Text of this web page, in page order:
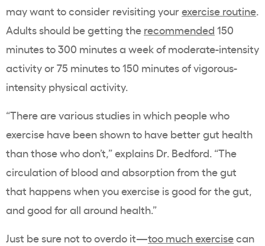
may want to consider revisiting yourexercise routine.
Adults should be getting the recommended 150
minutes to 300 minutes a week of moderate-intensity
activity or 75 minutes to 150 minutes of vigorous-
intensity physical activity.
“There are various studies in which people who
exercise have been shown to have better gut health
than those who don’t,” explains Dr. Bedford. “The
circulation of blood and absorption from the gut
that happens when you exercise is good for the gut,
and good for all around health.”
Just be sure not to overdo it—too much exercisecan